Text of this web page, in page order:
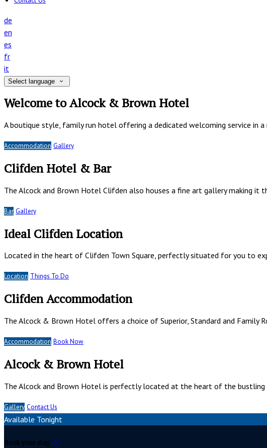
de
en
es
fr
it
Select language
Welcome to Alcock & Brown Hotel
A boutique style, family run hotel offering a dedicated welcoming service in
Accommodation Gallery
Clifden Hotel & Bar
The Alcock and Brown Hotel Clifden also houses a fine art gallery making it
Bar Gallery
Ideal Clifden Location
Located in the heart of Clifden Town Square, perfectly situated for you to
Location Things To Do
Clifden Accommodation
The Alcock & Brown Hotel offers a choice of Superior, Standard and Family
Accommodation Book Now
Alcock & Brown Hotel
The Alcock and Brown Hotel is perfectly located at the heart of the
Gallery Contact Us
Available Tonight
Book your stay